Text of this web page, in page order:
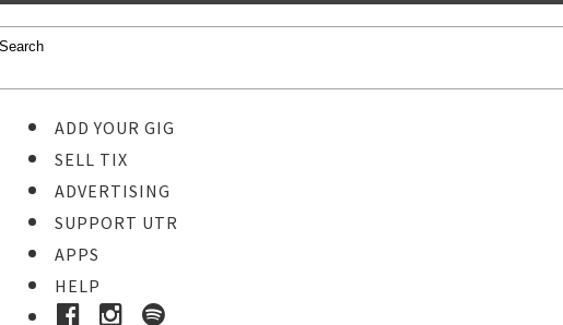
ADD YOUR GIG
SELL TIX
ADVERTISING
SUPPORT UTR
APPS
HELP